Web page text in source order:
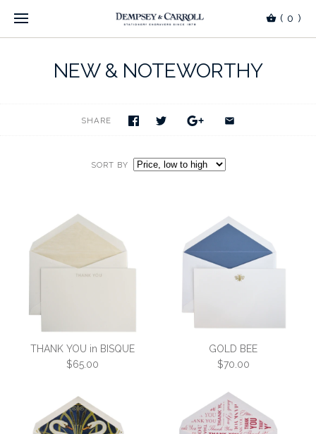
( 0 )
NEW & NOTEWORTHY
SORT BY
SHARE
THANK YOU in BISQUE
$65.00
GOLD BEE
$70.00